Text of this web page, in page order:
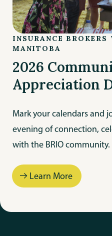
INSURANCE BROKERS
MANITOBA
2026
Appreciation
Mark your calendars and
evening of connection,
with the BRIO community.
Learn More
Protect Your Trip